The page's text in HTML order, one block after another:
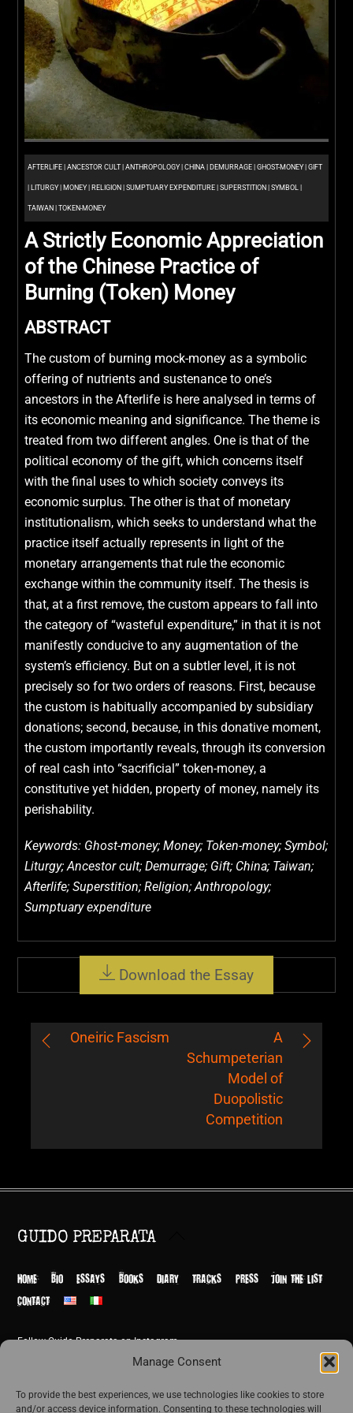
Manage Consent
To provide the best experiences, we use technologies like cookies to store
and/or access device information. Consenting to these technologies will
AFTERLIFE |ANCESTOR CULT|ANTHROPOLOGY |CHINA DEMURRAGE |GHOST-MONEY |GIFT
LITURGY MONEY RELIGION |SUMPTUARY EXPENDITURE |SUPERSTITION |SYMBOL
TAIWAN |TOKEN-MONEY
A Strictly Economic Appreciation
of the Chinese Practice of
Burning (Token) Money
ABSTRACT
The custom of burning mock-money as a symbolic
offering of nutrients and sustenance to one’s
ancestors in the Afterlife is here analysed in terms of
its economic meaning and significance. The theme is
treated from two different angles. One is that of the
political economy of the gift, which concerns itself
with the final uses to which society conveys its
economic surplus. The other is that of monetary
institutionalism, which seeks to understand what the
practice itself actually represents in light of the
monetary arrangements that rule the economic
exchange within the community itself. The thesis is
that, at a first remove, the custom appears to fall into
the category of “wasteful expenditure,” in that it is not
manifestly conducive to any augmentation of the
system’s efficiency. But on a subtler level, it is not
precisely so for two orders of reasons. First, because
the custom is habitually accompanied by subsidiary
donations; second, because, in this donative moment,
the custom importantly reveals, through its conversion
of real cash into “sacrificial” token-money, a
constitutive yet hidden, property of money, namely its
perishability.
Keywords: Ghost-money; Money; Token-money; Symbol;
Liturgy; Ancestor cult; Demurrage; Gift; China; Taiwan;
Afterlife; Superstition; Religion; Anthropology;
Sumptuary expenditure
Download the Essay
Oneiric Fascism
A
Schumpeterian
Model of
Duopolistic
Competition
Top
GUIDO PREPARATA
HOME BIO ESSAYS BOOKS DIARY TRACKS PRESS
JOIN THE LIST
CONTACT
Follow Guido Preparata on Instagram